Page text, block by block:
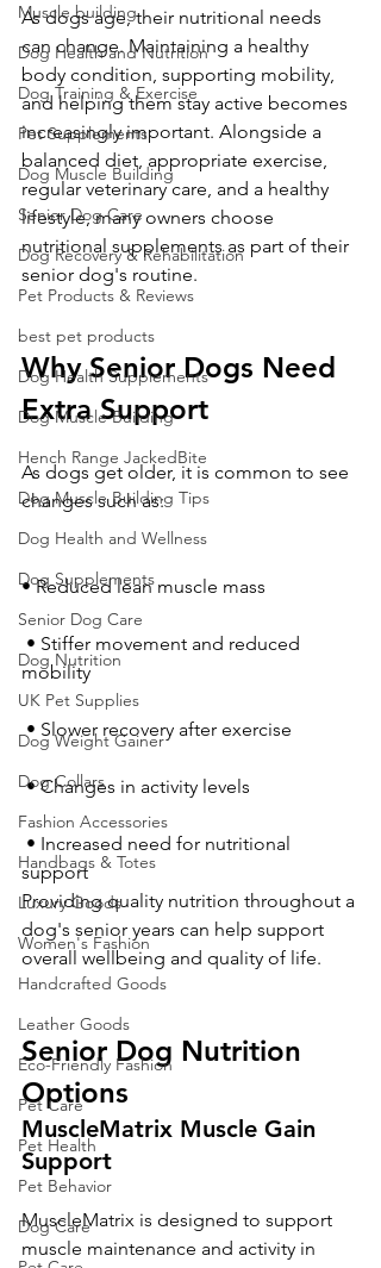
Muscle building
Dog Health and Nutrition
Dog Training & Exercise
Pet Supplements
Dog Muscle Building
Senior Dog Care
Dog Recovery & Rehabilitation
Pet Products & Reviews
best pet products
Dog Health Supplements
Dog Muscle Building
Hench Range JackedBite
Dog Muscle Building Tips
Dog Health and Wellness
Dog Supplements
Senior Dog Care
Dog Nutrition
UK Pet Supplies
Dog Weight Gainer
Dog Collars
Fashion Accessories
Handbags & Totes
Luxury Goods
Women's Fashion
Handcrafted Goods
Leather Goods
Eco-Friendly Fashion
Pet Care
Pet Health
Pet Behavior
Dog Care
As dogs age, their nutritional needs
can change. Maintaining a healthy
body condition, supporting mobility,
and helping them stay active becomes
increasingly important. Alongside a
balanced diet, appropriate exercise,
regular veterinary care, and a healthy
lifestyle, many owners choose
nutritional supplements as part of their
senior dog's routine.
Why Senior Dogs Need
Extra Support
As dogs get older, it is common to see
changes such as:
• Reduced lean muscle mass
mobility
• Slower recovery after exercise
• Changes in activity levels
support
Providing quality nutrition throughout a
dog's senior years can help support
overall wellbeing and quality of life.
Senior Dog Nutrition
Options
MuscleMatrix Muscle Gain
Support
MuscleMatrix is designed to support
muscle maintenance and activity in